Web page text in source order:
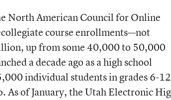
North American Council for Online
course enrollments—not
up from some 40,000 to 50,000
a decade ago as a high school
individual students in grades 6-
As of January, the Utah Electronic